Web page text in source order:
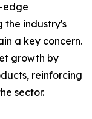
edge
the industry's
a key concern.
growth by
reinforcing
sector.